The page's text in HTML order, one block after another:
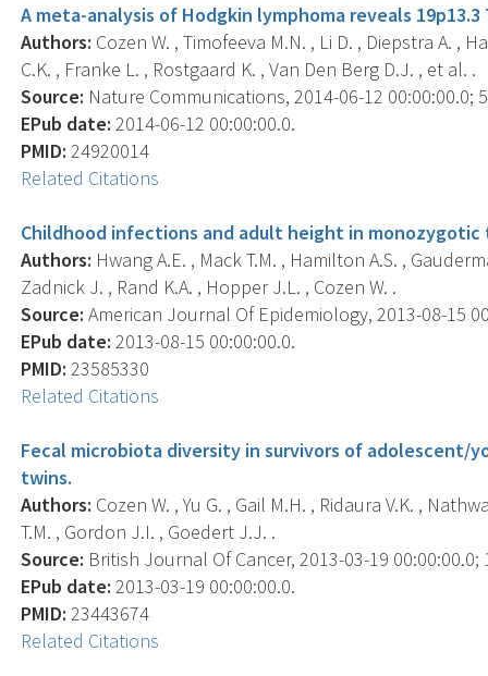
A meta-analysis of Hodgkin lymphoma reveals
Authors: Cozen W. , Timofeeva M.N. , Li D. , Diepstra A. ,
C.K. , Franke L. , Rostgaard K. , Van Den Berg D.J. , et al. .
Source: Nature Communications, 2014-06-12 00:00:00.0;
EPub date: 2014-06-12 00:00:00.0.
PMID: 24920014
Related Citations
Childhood infections and adult height in monozygotic
Authors: Hwang A.E. , Mack T.M. , Hamilton A.S. ,
Zadnick J. , Rand K.A. , Hopper J.L. , Cozen W. .
Source: American Journal Of Epidemiology, 2013-08-15
EPub date: 2013-08-15 00:00:00.0.
PMID: 23585330
Related Citations
Fecal microbiota diversity in survivors of adolescent/
twins.
Authors: Cozen W. , Yu G. , Gail M.H. , Ridaura V.K. ,
T.M. , Gordon J.I. , Goedert J.J. .
Source: British Journal Of Cancer, 2013-03-19 00:00:00.0;
EPub date: 2013-03-19 00:00:00.0.
PMID: 23443674
Related Citations